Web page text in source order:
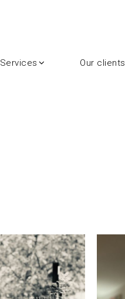
Services Our clients